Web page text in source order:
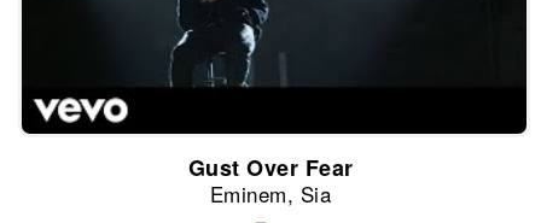
Gust Over Fear
Eminem, Sia